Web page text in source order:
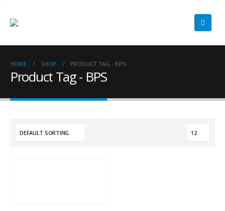
HOME SHOP PRODUCT TAG - BPS
Product Tag - BPS